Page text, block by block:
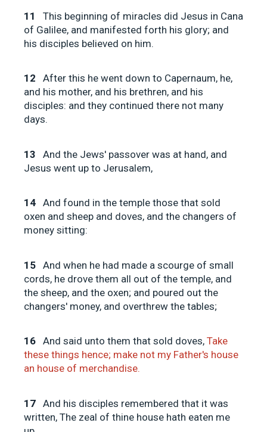
11
This beginning of miracles did Jesus in Cana
of Galilee, and manifested forth his glory; and
his disciples believed on him.
12
After this he went down to Capernaum, he,
and his mother, and his brethren, and his
disciples: and they continued there not many
days.
13
And the Jews' passover was at hand, and
Jesus went up to Jerusalem,
14 And found in the temple those that sold
oxen and sheep and doves, and the changers of
money sitting:
15 And when he had made a scourge of small
cords, he drove them all out of the temple, and
the sheep, and the oxen; and poured out the
changers' money, and overthrew the tables;
16 And said unto them that sold doves, Take
these things hence; make not my Father's house
an house of merchandise.
17 And his disciples remembered that it was
written, The zeal of thine house hath eaten me